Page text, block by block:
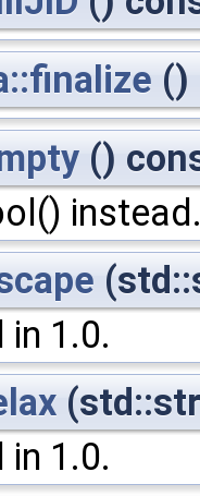
()
()
in 1.0.
in 1.0.